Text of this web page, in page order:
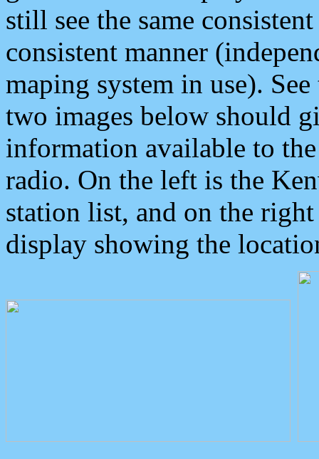
still see the same
consistent manner
maping system in use).
two images below should
information available to
radio. On the left is the
station list, and on the
display showing the